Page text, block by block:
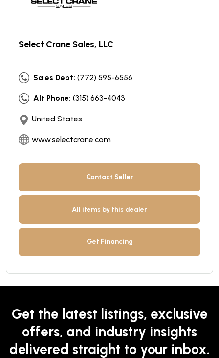
Select Crane Sales, LLC
Sales Dept: (772) 595-6556
Alt Phone: (315) 663-4043
United States
www.selectcrane.com
Contact Seller
All items by this dealer
Get Financing
Get the latest listings, exclusive
offers, and industry insights
delivered straight to your inbox.